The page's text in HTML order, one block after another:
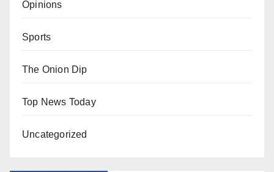
Opinions
Sports
The Onion Dip
Top News Today
Uncategorized